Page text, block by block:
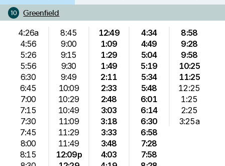
10 Greenfield
4:26a
4:56
5:26
5:56
6:30
6:45
7:00
7:15
7:30
7:45
8:00
8:15
8:45
9:00
9:15
9:30
9:49
10:09
10:29
10:49
11:09
11:29
11:49
12:09p
12:49
1:09
1:29
1:49
2:11
2:33
2:48
3:03
3:18
3:33
3:48
4:03
4:34
4:49
5:04
5:19
5:34
5:48
6:01
6:14
6:30
6:58
7:28
7:58
8:58
9:28
9:58
10:25
11:25
12:25
1:25
2:25
3:25a